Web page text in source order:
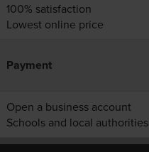
100% satisfaction
Lowest online price
Payment
Open a business account
Schools and local authorities